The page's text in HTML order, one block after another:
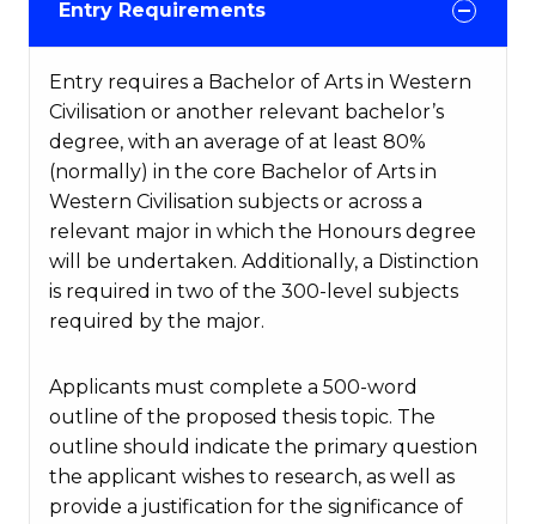
Entry Requirements
Entry requires a Bachelor of Arts in Western
Civilisation or another relevant bachelor’s
degree, with an average of at least 80%
(normally) in the core Bachelor of Arts in
Western Civilisation subjects or across a
relevant major in which the Honours degree
will be undertaken. Additionally, a Distinction
is required in two of the 300-level subjects
required by the major.
Applicants must complete a 500-word
outline of the proposed thesis topic. The
outline should indicate the primary question
the applicant wishes to research, as well as
provide a justification for the significance of